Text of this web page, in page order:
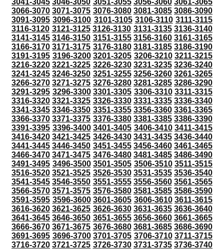
3066-3070 3071-3075 3076-3080 3081-3085 3086-3090
3091-3095 3096-3100 3101-3105 3106-3110 3111-3115
3116-3120 3121-3125 3126-3130 3131-3135 3136-3140
3141-3145 3146-3150 3151-3155 3156-3160 3161-3165
3166-3170 3171-3175 3176-3180 3181-3185 3186-3190
3191-3195 3196-3200 3201-3205 3206-3210 3211-3215
3216-3220 3221-3225 3226-3230 3231-3235 3236-3240
3241-3245 3246-3250 3251-3255 3256-3260 3261-3265
3266-3270 3271-3275 3276-3280 3281-3285 3286-3290
3291-3295 3296-3300 3301-3305 3306-3310 3311-3315
3316-3320 3321-3325 3326-3330 3331-3335 3336-3340
3341-3345 3346-3350 3351-3355 3356-3360 3361-3365
3366-3370 3371-3375 3376-3380 3381-3385 3386-3390
3391-3395 3396-3400 3401-3405 3406-3410 3411-3415
3416-3420 3421-3425 3426-3430 3431-3435 3436-3440
3441-3445 3446-3450 3451-3455 3456-3460 3461-3465
3466-3470 3471-3475 3476-3480 3481-3485 3486-3490
3491-3495 3496-3500 3501-3505 3506-3510 3511-3515
3516-3520 3521-3525 3526-3530 3531-3535 3536-3540
3541-3545 3546-3550 3551-3555 3556-3560 3561-3565
3566-3570 3571-3575 3576-3580 3581-3585 3586-3590
3591-3595 3596-3600 3601-3605 3606-3610 3611-3615
3616-3620 3621-3625 3626-3630 3631-3635 3636-3640
3641-3645 3646-3650 3651-3655 3656-3660 3661-3665
3666-3670 3671-3675 3676-3680 3681-3685 3686-3690
3691-3695 3696-3700 3701-3705 3706-3710 3711-3715
3716-3720 3721-3725 3726-3730 3731-3735 3736-3740